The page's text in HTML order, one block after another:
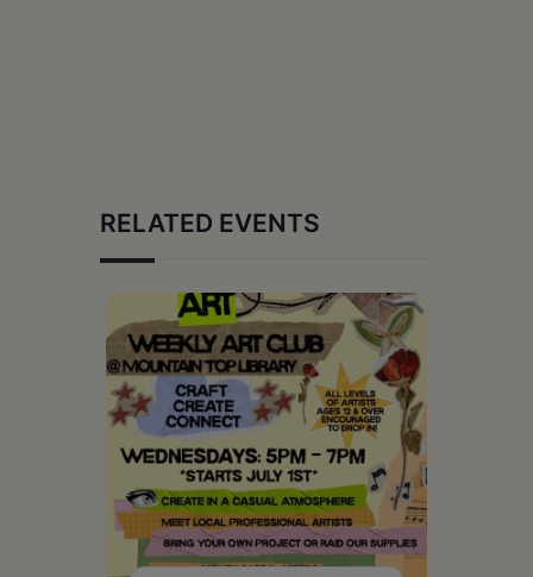
RELATED EVENTS